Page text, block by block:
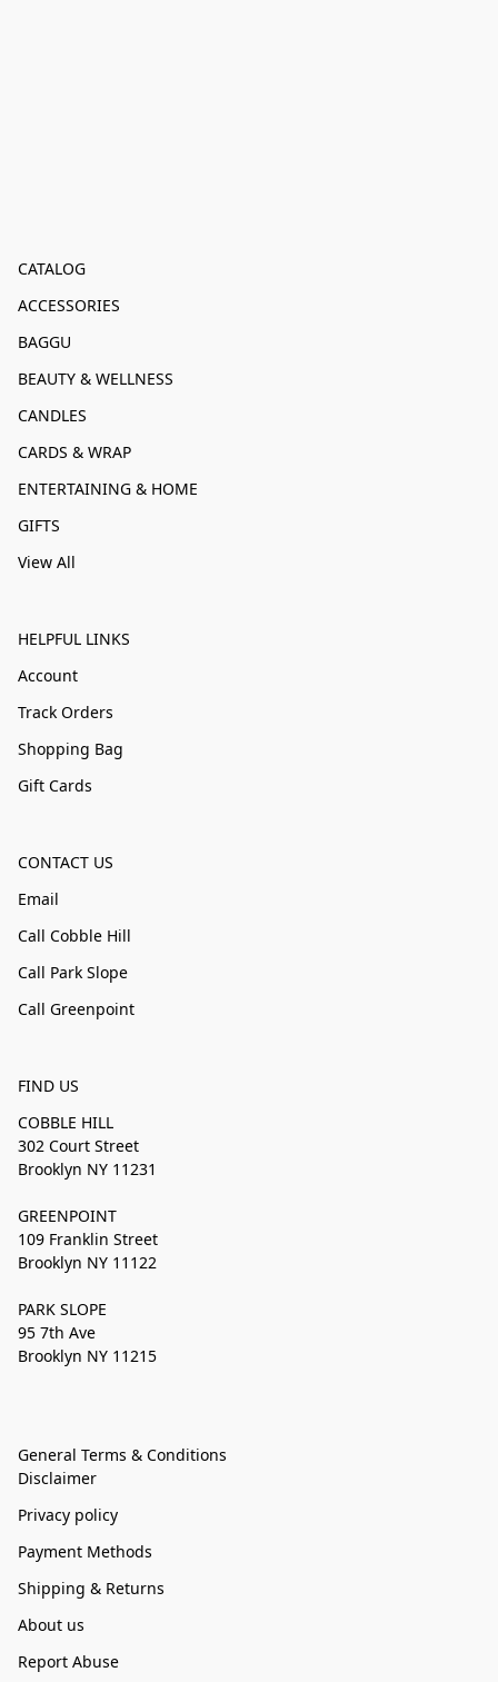
CATALOG
ACCESSORIES
BAGGU
BEAUTY & WELLNESS
CANDLES
CARDS & WRAP
ENTERTAINING & HOME
GIFTS
View All
HELPFUL LINKS
Account
Track Orders
Shopping Bag
Gift Cards
CONTACT US
Email
Call Cobble Hill
Call Park Slope
Call Greenpoint
FIND US
COBBLE HILL
302 Court Street
Brooklyn NY 11231
GREENPOINT
109 Franklin Street
Brooklyn NY 11122
PARK SLOPE
95 7th Ave
Brooklyn NY 11215
General Terms & Conditions
Disclaimer
Privacy policy
Payment Methods
Shipping & Returns
About us
Report Abuse